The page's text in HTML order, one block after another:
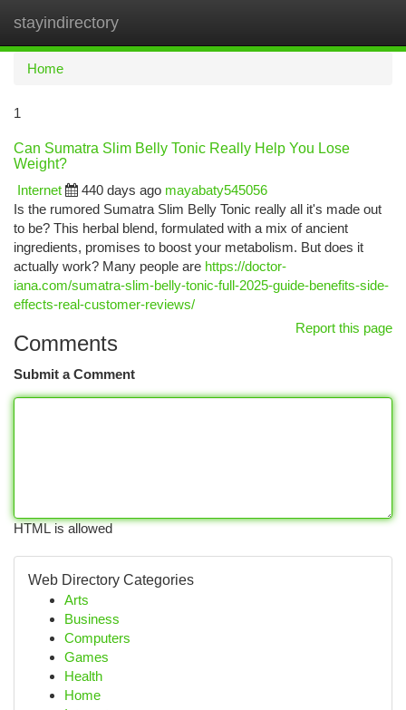
stayindirectory
Home
1
Can Sumatra Slim Belly Tonic Really Help You Lose
Weight?
Internet
440 days ago mayabaty545056
Is the rumored Sumatra Slim Belly Tonic really all it's made out
to be? This herbal blend, formulated with a mix of ancient
ingredients, promises to boost your metabolism. But does it
actually work? Many people are https://doctor-
iana.com/sumatra-slim-belly-tonic-full-2025-guide-benefits-side-
effects-real-customer-reviews/
Report this page
Comments
Submit a Comment
HTML is allowed
Web Directory Categories
Arts
Business
Computers
Games
Health
Home